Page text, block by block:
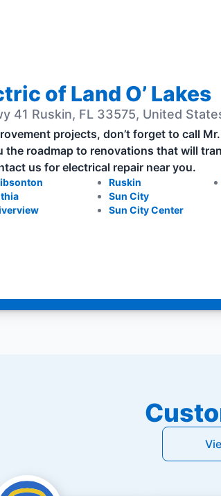
of Land O’ Lakes
41 Ruskin, FL 33575, United
projects, don’t forget to call
the roadmap to renovations that will
us for electrical repair near you.
Ruskin
Sun City
Sun City Center